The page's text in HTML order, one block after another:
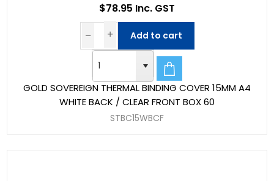
GOLD SOVEREIGN THERMAL BINDING COVER 15MM A4
WHITE BACK / CLEAR FRONT BOX 60
STBC15WBCF
$78.95 Inc. GST
Add to cart